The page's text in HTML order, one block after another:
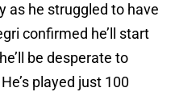
as he struggled to have
confirmed he’ll start
be desperate to
played just 100